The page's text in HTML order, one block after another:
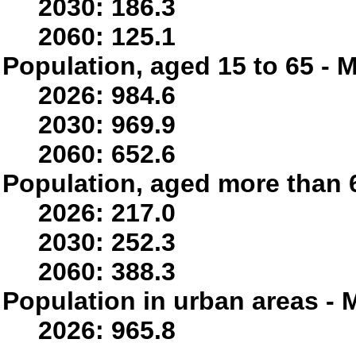
2030: 186.3
2060: 125.1
Population, aged 15 to 65 -
2026: 984.6
2030: 969.9
2060: 652.6
Population, aged more
2026: 217.0
2030: 252.3
2060: 388.3
Population in urban areas -
2026: 965.8